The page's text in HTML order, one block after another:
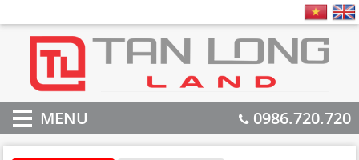
MENU 0986.720.720